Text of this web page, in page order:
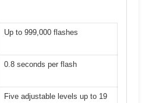
Up to 999,000 flashes
0.8 seconds per flash
Five adjustable levels up to 19